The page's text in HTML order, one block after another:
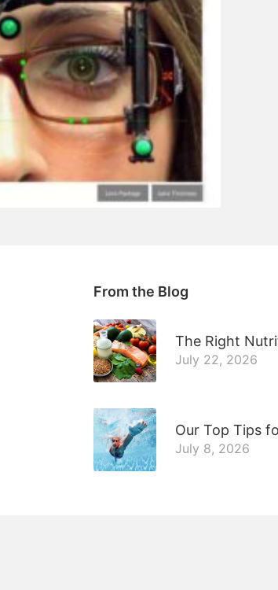
From the Blog
The Right
July 22, 2026
Our Top Tips
July 8, 2026